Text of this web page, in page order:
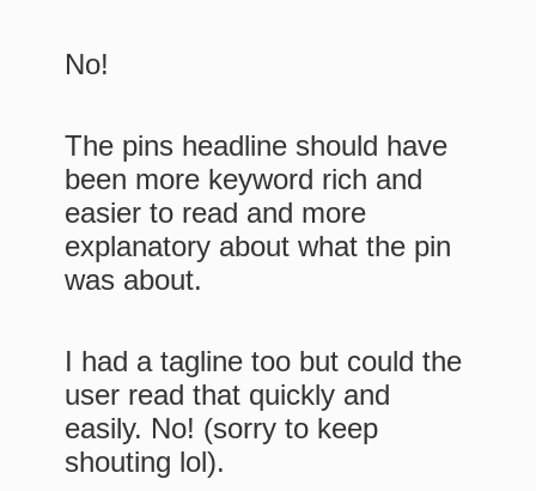
No!
The pins headline should have
been more keyword rich and
easier to read and more
explanatory about what the pin
was about.
I had a tagline too but could the
user read that quickly and
easily. No! (sorry to keep
shouting lol).